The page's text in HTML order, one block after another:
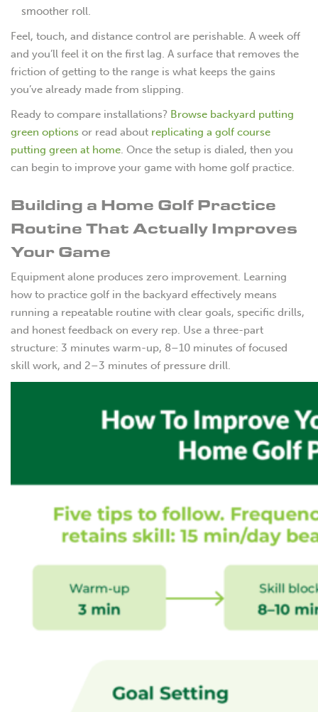
smoother roll.
Feel, touch, and distance control are perishable. A week off
and you’ll feel it on the first lag. A surface that removes the
friction of getting to the range is what keeps the gains
you’ve already made from slipping.
Ready to compare installations? Browse backyard putting
green options or read about replicating a golf course
putting green at home . Once the setup is dialed, then you
can begin to improve your game with home golf practice.
Building a Home Golf Practice
Routine That Actually Improves
Your Game
Equipment alone produces zero improvement. Learning
how to practice golf in the backyard effectively means
running a repeatable routine with clear goals, specific drills,
and honest feedback on every rep. Use a three-part
structure: 3 minutes warm-up, 8–10 minutes of focused
skill work, and 2–3 minutes of pressure drill.